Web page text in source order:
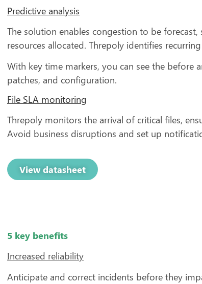
Predictive analysis
The solution enables congestion to be
resources allocated. Threpoly identifies
With key time markers, you can see the before
patches, and configuration.
File SLA monitoring
Threpoly monitors the arrival of critical files,
Avoid business disruptions and set up
View datasheet
5 key benefits
Increased reliability
Anticipate and correct incidents before they